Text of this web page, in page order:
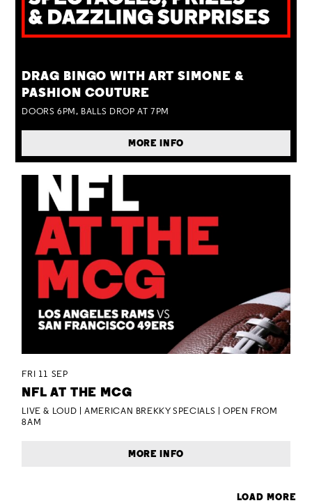
DRAG BINGO WITH ART SIMONE &
PASHION COUTURE
DOORS 6PM, BALLS DROP AT 7PM
MORE INFO
FRI 11 SEP
NFL AT THE MCG
LIVE & LOUD | AMERICAN BREKKY SPECIALS | OPEN FROM
8AM
MORE INFO
LOAD MORE